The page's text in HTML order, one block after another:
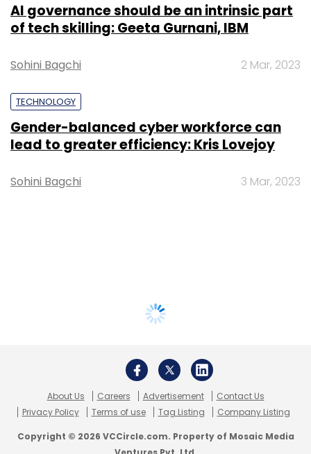
AI governance should be an intrinsic part
of tech skilling: Geeta Gurnani, IBM
Sohini Bagchi 2 Mar, 2023
TECHNOLOGY
Gender-balanced cyber workforce can
lead to greater efficiency: Kris Lovejoy
Sohini Bagchi 3 Mar, 2023
About Us Careers Advertisement
Contact Us
Privacy Policy
Terms of use Tag Listing Company Listing
Copyright © 2026 VCCircle.com. Property of Mosaic Media